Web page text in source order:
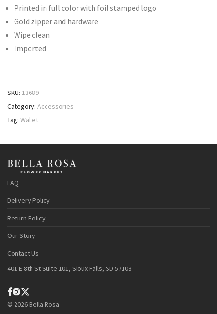
Printed in full color with foil stamped logo
Gold zipper and hardware
Wipe clean
Imported
SKU: 13689
Category: Accessories
Tag: Wallet
FAQ
Delivery Policy
Return Policy
Our Story
Contact Us
401 E 8th St Suite 101, Sioux Falls, SD 57103
© 2026Bella Rosa